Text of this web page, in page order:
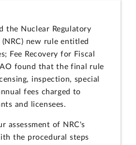
the Nuclear Regulatory
(NRC) new rule entitled
Fee Recovery for Fiscal
found that the final rule
inspection, special
fees charged to
and licensees.
assessment of NRC's
the procedural steps